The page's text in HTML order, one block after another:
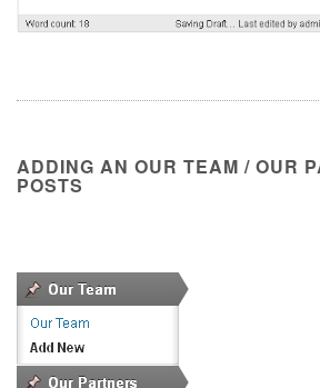
ADDING AN OUR TEAM / OUR
POSTS